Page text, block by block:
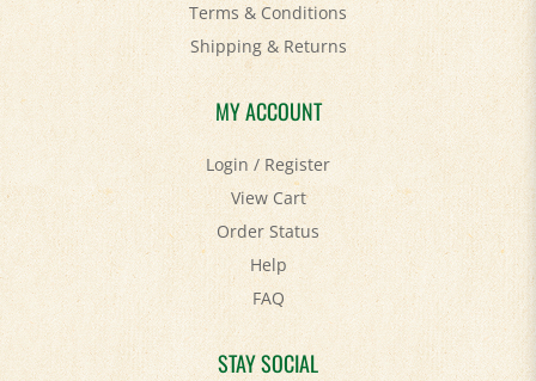
Shipping&Returns
MY ACCOUNT
Login/Register
View Cart
Order Status
Help
FAQ
STAY SOCIAL